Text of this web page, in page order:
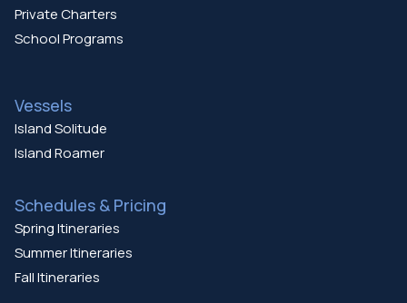
Private Charters
School Programs
Vessels
Island Solitude
Island Roamer
Schedules & Pricing
Spring Itineraries
Summer Itineraries
Fall Itineraries